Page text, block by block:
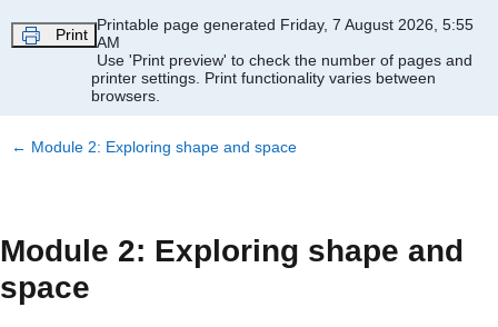
Print
Printable page generated Friday, 7 August 2026, 5:55
AM
Use 'Print preview' to check the number of pages and
printer settings. Print functionality varies between
browsers.
← Module 2: Exploring shape and space
Module 2: Exploring shape and
space